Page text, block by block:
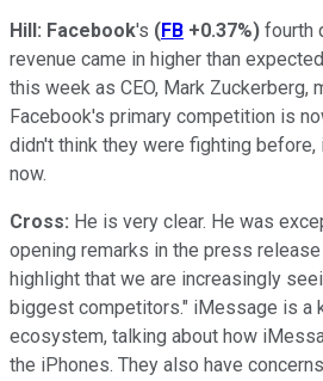
Hill: Facebook's (FB +0.37%) fourth
revenue came in higher than
this week as CEO, Mark Zuckerberg,
Facebook's primary competition is
didn't think they were fighting before,
now.
Cross: He is very clear. He was
opening remarks in the press
highlight that we are increasingly
biggest competitors." iMessage is a
ecosystem, talking about how
the iPhones. They also have